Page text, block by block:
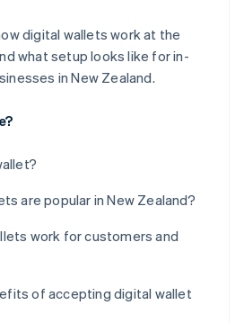
digital wallets work at the
what setup looks like for in-
in New Zealand.
are popular in New Zealand?
work for customers and
of accepting digital wallet